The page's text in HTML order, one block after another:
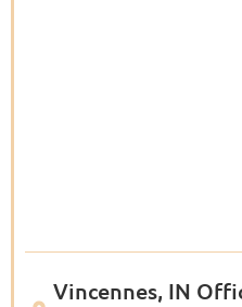
Vincennes, IN